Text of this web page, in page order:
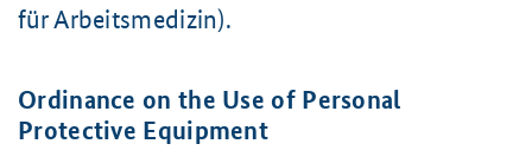
für Arbeitsmedizin).
Ordinance on the Use of Personal
Protective Equipment